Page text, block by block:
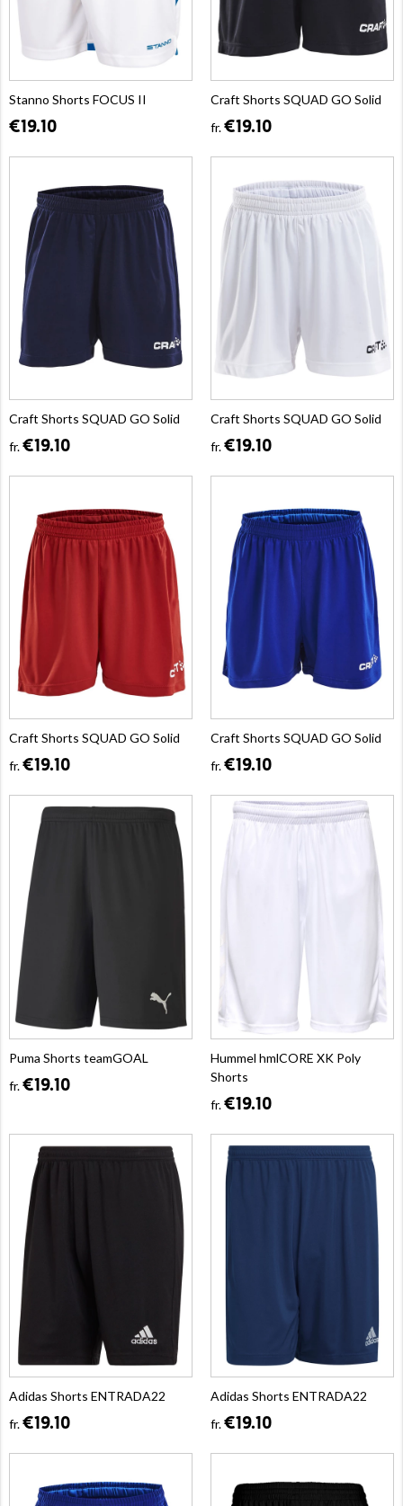
Stanno Shorts FOCUS II
€19.10
Craft Shorts SQUAD GO Solid
fr.€19.10
Craft Shorts SQUAD GO Solid
fr.€19.10
Craft Shorts SQUAD GO Solid
fr.€19.10
Craft Shorts SQUAD GO Solid
fr.€19.10
Craft Shorts SQUAD GO Solid
fr.€19.10
Puma Shorts teamGOAL
fr.€19.10
Hummel hmlCORE XK Poly
Shorts
fr.€19.10
Adidas Shorts ENTRADA22
fr.€19.10
Adidas Shorts ENTRADA22
fr.€19.10